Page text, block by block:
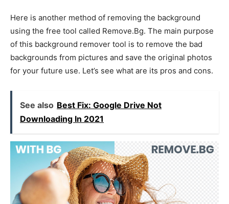
Here is another method of removing the background
using the free tool called Remove.Bg. The main purpose
of this background remover tool is to remove the bad
backgrounds from pictures and save the original photos
for your future use. Let’s see what are its pros and cons.
See also Best Fix: Google Drive Not
Downloading In 2021